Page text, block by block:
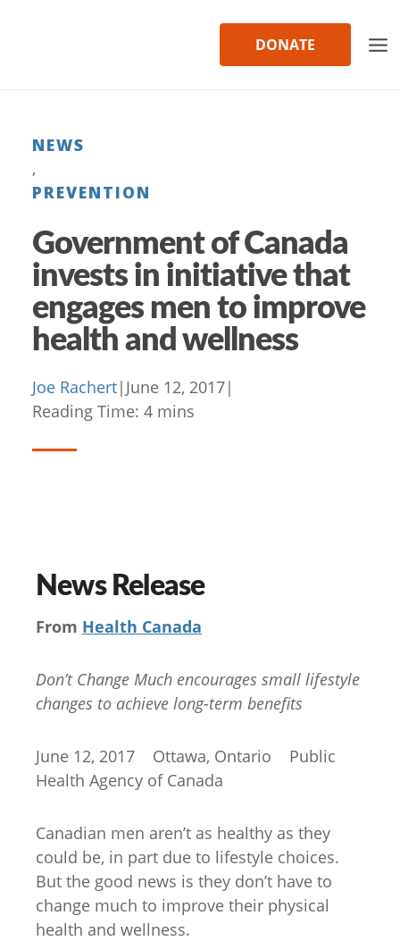
DONATE
NEWS
,
PREVENTION
Government of Canada
invests in initiative that
engages men to improve
health and wellness
Joe Rachert| June 12, 2017|
Reading Time: 4 mins
News Release
From Health Canada
Don’t Change Much encourages small lifestyle
changes to achieve long-term benefits
June 12, 2017 Ottawa, Ontario Public
Health Agency of Canada
Canadian men aren’t as healthy as they
could be, in part due to lifestyle choices.
But the good news is they don’t have to
change much to improve their physical
health and wellness.